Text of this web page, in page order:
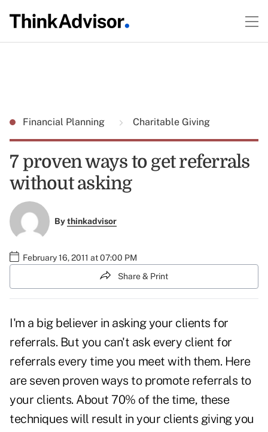
Financial Planning Charitable Giving
7 proven ways to get referrals
without asking
Bythinkadvisor
February 16, 2011 at 07:00 PM
Share & Print
I'm a big believer in asking your clients for
referrals. But you can't ask every client for
referrals every time you meet with them. Here
are seven proven ways to promote referrals to
your clients. About 70% of the time, these
techniques will result in your clients giving you